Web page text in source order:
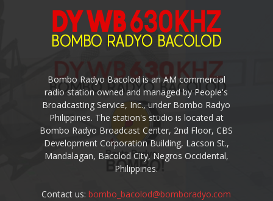
Bombo Radyo Bacolod is an AM commercial
radio station owned and managed by People's
Broadcasting Service, Inc., under Bombo Radyo
Philippines. The station's studio is located at
Bombo Radyo Broadcast Center, 2nd Floor, CBS
Development Corporation Building, Lacson St.,
Mandalagan, Bacolod City, Negros Occidental,
Philippines.
Contact us:bombo_bacolod@bomboradyo.com